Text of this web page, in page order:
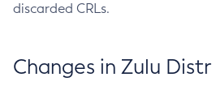
discarded CRLs.
Changes in Zulu